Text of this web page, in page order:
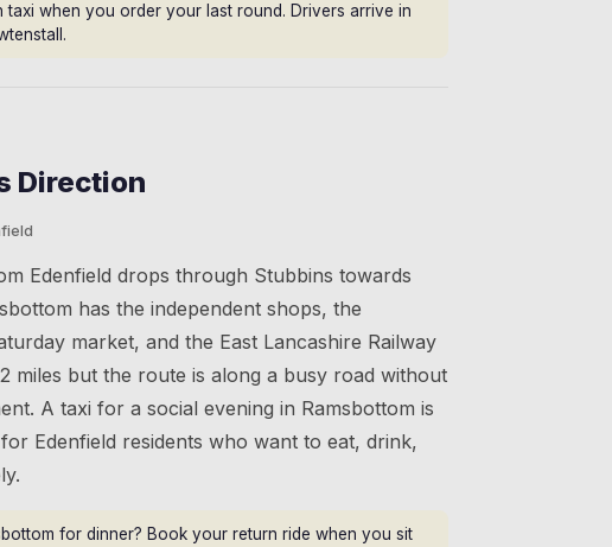
taxi when you order your last round. Drivers arrive in
Direction
Edenfield drops through Stubbins towards
has the independent shops, the
market, and the East Lancashire Railway
miles but the route is along a busy road without
A taxi for a social evening in Ramsbottom is
Edenfield residents who want to eat, drink,
for dinner? Book your return ride when you sit